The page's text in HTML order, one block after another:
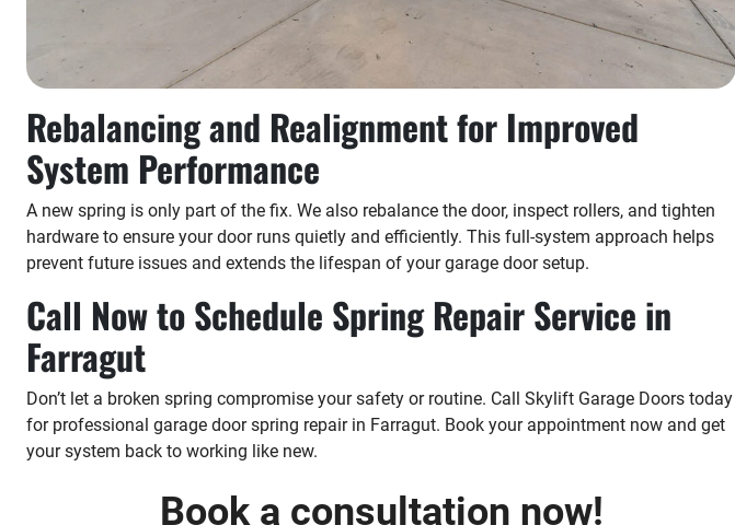
Rebalancing and Realignment for Improved
System Performance
A new spring is only part of the fix. We also rebalance the door, inspect rollers, and tighten
hardware to ensure your door runs quietly and efficiently. This full-system approach helps
prevent future issues and extends the lifespan of your garage door setup.
Call Now to Schedule Spring Repair Service in
Farragut
Don’t let a broken spring compromise your safety or routine. Call Skylift Garage Doors today
for professional garage door spring repair in Farragut. Book your appointment now and get
your system back to working like new.
Book a consultation now!